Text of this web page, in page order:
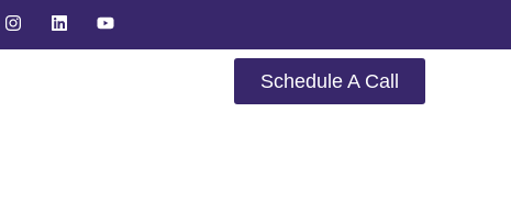
Schedule A Call